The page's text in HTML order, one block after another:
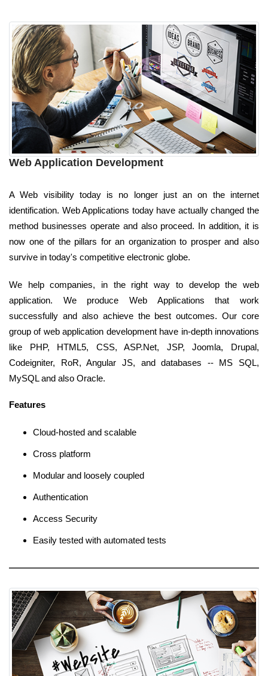
Web Application Development
A Web visibility today is no longer just an on the internet
identification. Web Applications today have actually changed the
method businesses operate and also proceed. In addition, it is
now one of the pillars for an organization to prosper and also
survive in today's competitive electronic globe.
We help companies, in the right way to develop the web
application. We produce Web Applications that work
successfully and also achieve the best outcomes. Our core
group of web application development have in-depth innovations
like PHP, HTML5, CSS, ASP.Net, JSP, Joomla, Drupal,
Codeigniter, RoR, Angular JS, and databases -- MS SQL,
MySQL and also Oracle.
Features
Cloud-hosted and scalable
Cross platform
Modular and loosely coupled
Authentication
Access Security
Easily tested with automated tests